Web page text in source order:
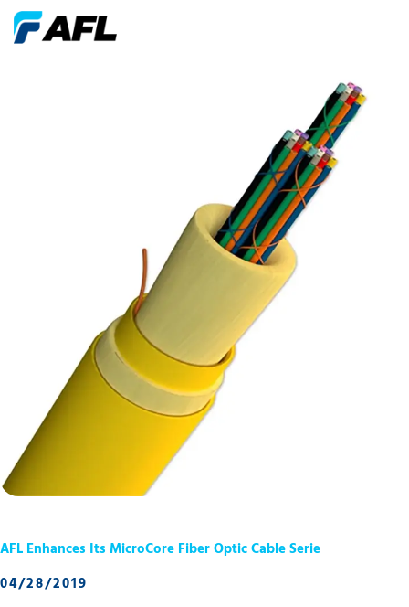
AFL Enhances Its MicroCore Fiber Optic Cable Serie
04/28/2019